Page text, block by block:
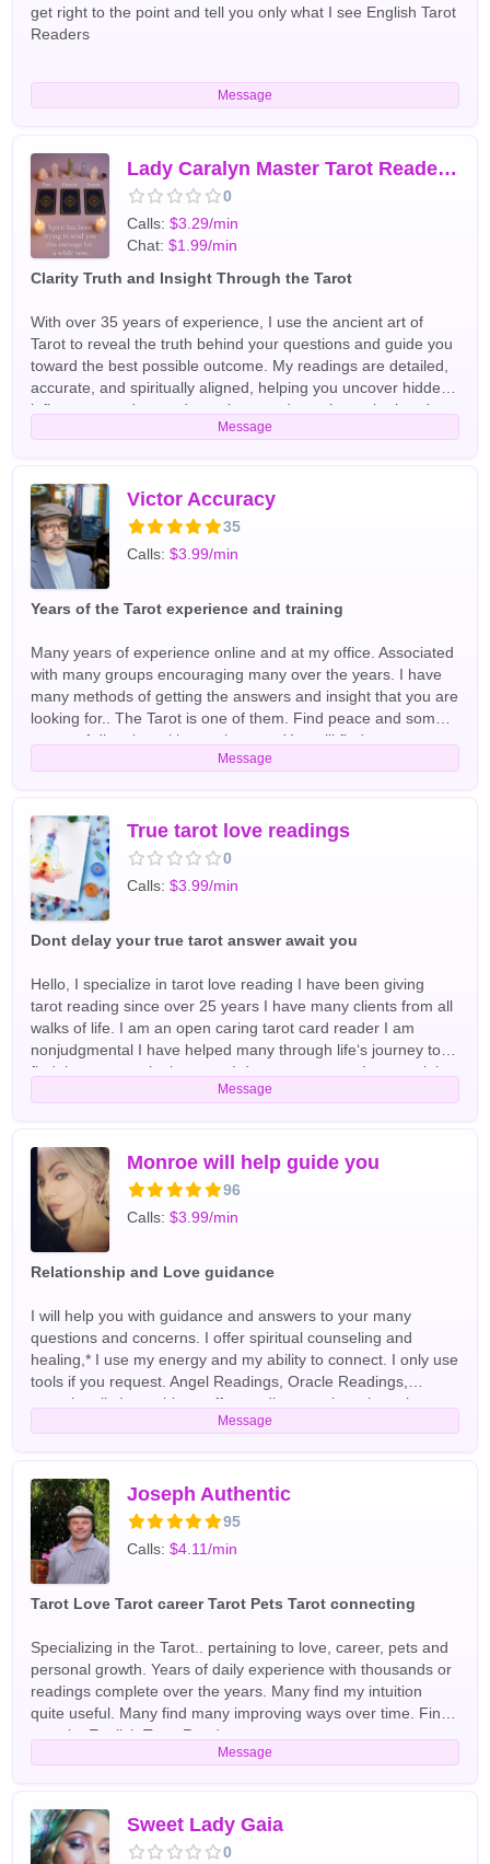
get right to the point and tell you only what I see English Tarot
Readers
Message
Lady Caralyn Master Tarot Reader and Intuitive Guide
0
Calls:$3.29/min
Chat:$1.99/min
Clarity Truth and Insight Through the Tarot
With over 35 years of experience, I use the ancient art of
Tarot to reveal the truth behind your questions and guide you
toward the best possible outcome. My readings are detailed,
accurate, and spiritually aligned, helping you uncover hidden
influences, understand emotions, and see the path ahead
clearly. Whether you're seeking answers in love,
confusion once stood. My goal is to empower, enlighten, and
inspire you through every reading. English Tarot Readers
Message
Victor Accuracy
35
Calls:$3.99/min
Years of the Tarot experience and training
Many years of experience online and at my office. Associated
with many groups encouraging many over the years. I have
many methods of getting the answers and insight that you are
looking for.. The Tarot is one of them. Find peace and some
sense of direction with your journey. You will find me
describing the personality and the situation beforehand. Feel
Message
True tarot love readings
0
Calls:$3.99/min
Dont delay your true tarot answer await you
Hello, I specialize in tarot love reading I have been giving
tarot reading since over 25 years I have many clients from all
walks of life. I am an open caring tarot card reader I am
nonjudgmental I have helped many through life‘s journey to
find the answers in the tarot. I do not sugarcoat I get straight
to the point if you are looking for an honest, tarot card
Message
Monroe will help guide you
96
Calls:$3.99/min
Relationship and Love guidance
I will help you with guidance and answers to your many
questions and concerns. I offer spiritual counseling and
healing,* I use my energy and my ability to connect. I only use
tools if you request. Angel Readings, Oracle Readings,
occasionally I am able to offer medium services. have been
reading professionally for over 15 years. As a young child, I
then to help people. I have I read in trade shows, coffee
shops, on radio and online. I have read for the Hollywood
elite and Washington insiders. English Tarot Readers
Message
Joseph Authentic
95
Calls:$4.11/min
Tarot Love Tarot career Tarot Pets Tarot connecting
Specializing in the Tarot.. pertaining to love, career, pets and
personal growth. Years of daily experience with thousands or
readings complete over the years. Many find my intuition
quite useful. Many find many improving ways over time. Find
out why English Tarot Readers
Message
Sweet Lady Gaia
0